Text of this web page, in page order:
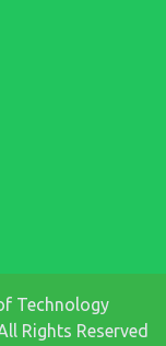
Technology
Rights Reserved